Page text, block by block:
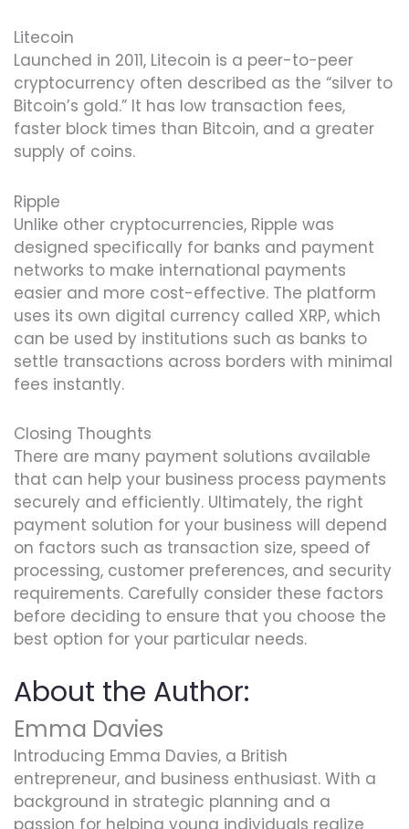
Litecoin
Launched in 2011, Litecoin is a peer-to-peer
cryptocurrency often described as the “silver to
Bitcoin’s gold.” It has low transaction fees,
faster block times than Bitcoin, and a greater
supply of coins.
Ripple
Unlike other cryptocurrencies, Ripple was
designed specifically for banks and payment
networks to make international payments
easier and more cost-effective. The platform
uses its own digital currency called XRP, which
can be used by institutions such as banks to
settle transactions across borders with minimal
fees instantly.
Closing Thoughts
There are many payment solutions available
that can help your business process payments
securely and efficiently. Ultimately, the right
payment solution for your business will depend
on factors such as transaction size, speed of
processing, customer preferences, and security
requirements. Carefully consider these factors
before deciding to ensure that you choose the
best option for your particular needs.
About the Author:
Emma Davies
Introducing Emma Davies, a British
entrepreneur, and business enthusiast. With a
background in strategic planning and a
passion for helping young individuals realize